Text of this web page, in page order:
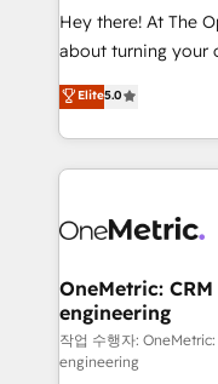
turn innovation into real
HubSpot Partner
projects • Clients
technology for
Hey there! At The
about turning your
experience that
transforming
scalable solutions
organization. We’re a unique blend of deep HubSpot
operational know-
solutions. Instead,
needs, goals, and
fit like a glove. We’re committed to being both
highly effective
Elite5.0
OneMetric:
engineering
작업 수행자:
engineering